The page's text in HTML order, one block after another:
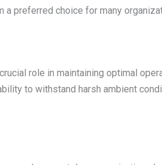
preferred choice for many
role in maintaining optimal
to withstand harsh ambient